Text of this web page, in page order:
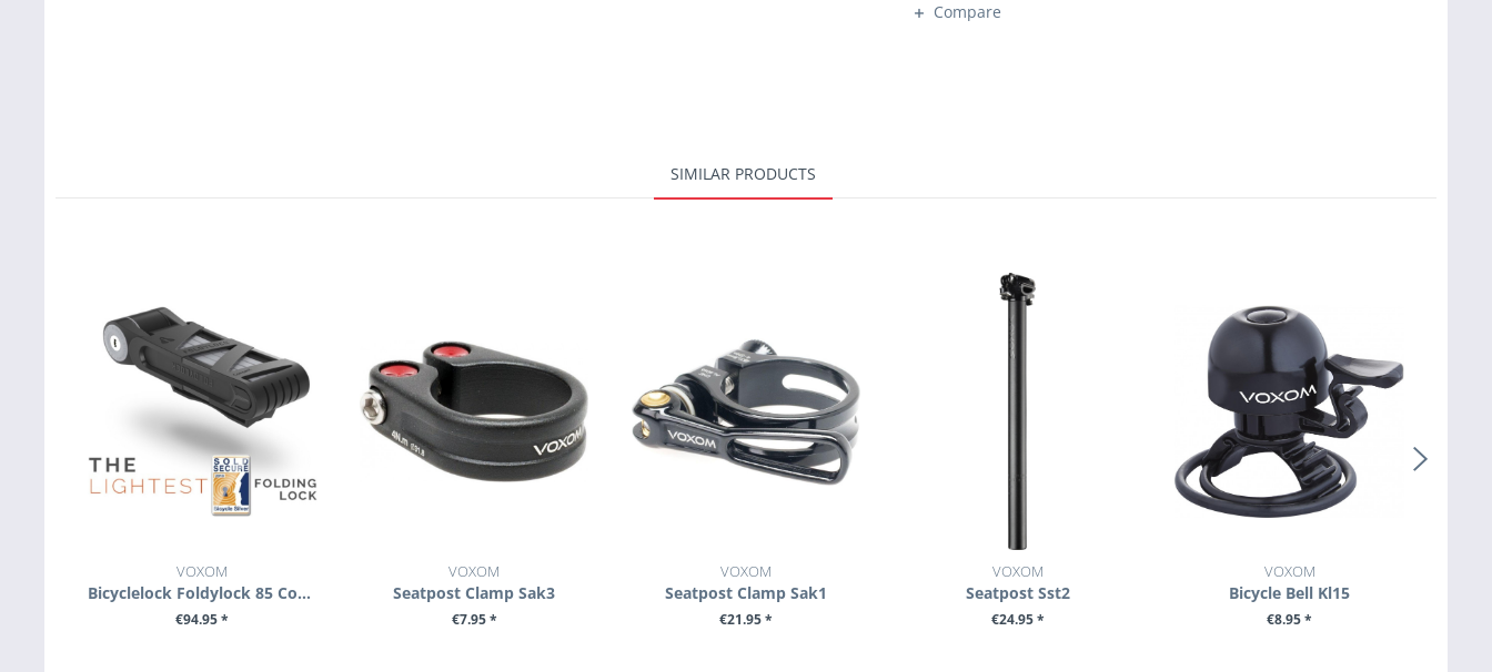
Compare
SIMILAR PRODUCTS
VOXOM
Bicyclelock Foldylock 85 Compact
€94.95 *
VOXOM
Seatpost Clamp Sak3
€7.95 *
VOXOM
Seatpost Clamp Sak1
€21.95 *
VOXOM
Seatpost Sst2
€24.95 *
VOXOM
Bicycle Bell Kl15
€8.95 *